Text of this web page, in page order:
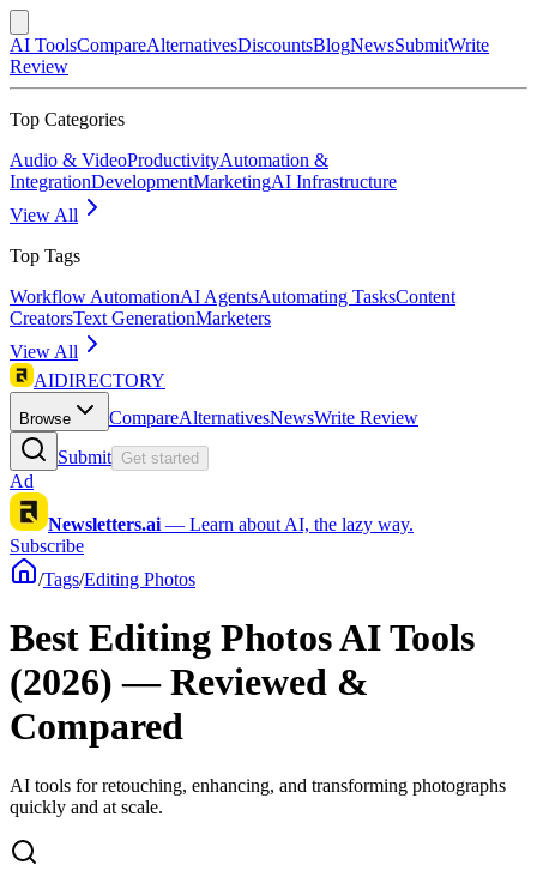
AI ToolsCompareAlternativesDiscountsBlogNewsSubmitWrite
Review
Top Categories
Audio & VideoProductivityAutomation &
IntegrationDevelopmentMarketingAI Infrastructure
View All
Top Tags
Workflow AutomationAI AgentsAutomating TasksContent
CreatorsText GenerationMarketers
View All
AIDIRECTORY
Browse CompareAlternativesNewsWrite Review
Submit Get started
Ad
Newsletters.ai — Learn about AI, the lazy way.
Subscribe
/Tags/Editing Photos
Best Editing Photos AI Tools
(2026) — Reviewed &
Compared
AI tools for retouching, enhancing, and transforming photographs
quickly and at scale.